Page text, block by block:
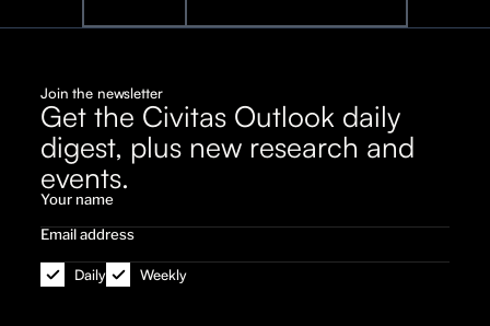
Join the newsletter
Get the Civitas Outlook daily
digest, plus new research and
events.
Daily Weekly